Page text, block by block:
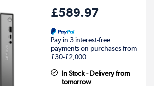
£589.97
Pay in 3 interest-free
payments on purchases from
£30-£2,000.
In Stock - Delivery from
tomorrow